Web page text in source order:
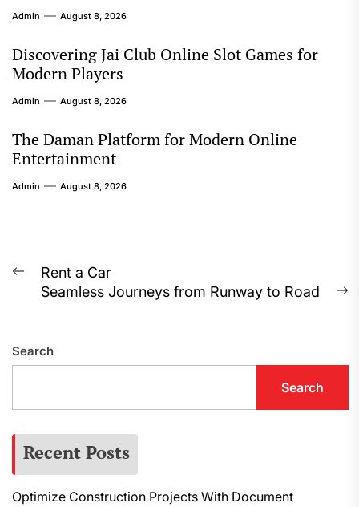
Admin August 8, 2026
Discovering Jai Club Online Slot Games for
Modern Players
Admin August 8, 2026
The Daman Platform for Modern Online
Entertainment
Admin August 8, 2026
Post
navigation
Previous
post:
Rent a Car
Seamless Journeys from Runway to Road
Search
Search
Recent Posts
Optimize Construction Projects With Document